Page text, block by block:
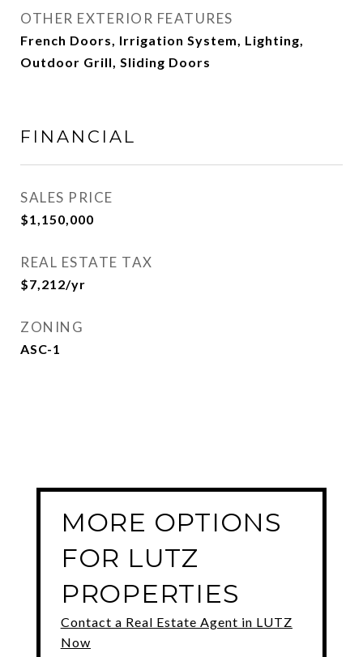
OTHER EXTERIOR FEATURES
French Doors, Irrigation System, Lighting,
Outdoor Grill, Sliding Doors
FINANCIAL
SALES PRICE
$1,150,000
REAL ESTATE TAX
$7,212/yr
ZONING
ASC-1
MORE OPTIONS
FOR LUTZ
PROPERTIES
Contact a Real Estate Agent in LUTZ
Now